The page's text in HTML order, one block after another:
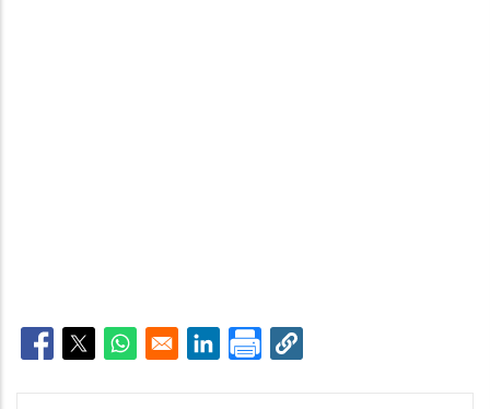
Opens in a new window
Opens in a new window
Opens in a new window
Opens in a new window